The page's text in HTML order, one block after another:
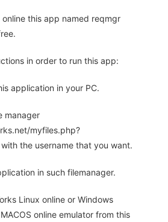
this app named reqmgr
in order to run this app:
application in your PC.
manager
myfiles.php?
with the username that you want.
in such filemanager.
Linux online or Windows
online emulator from this